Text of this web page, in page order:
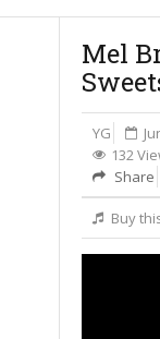
Mel
YG
132
Share
Buy